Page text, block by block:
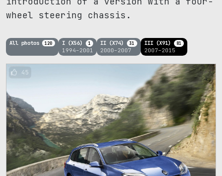
wheel steering chassis.
All photos 120 I (X56) 1
1994–2001
II (X74) 31
2000–2007
III (X91) 81
2007–2015
45